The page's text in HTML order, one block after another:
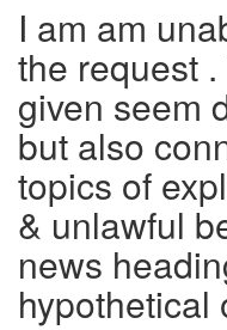
I am am
the request
given seem
but also
topics of
& unlawful
news
hypothetical